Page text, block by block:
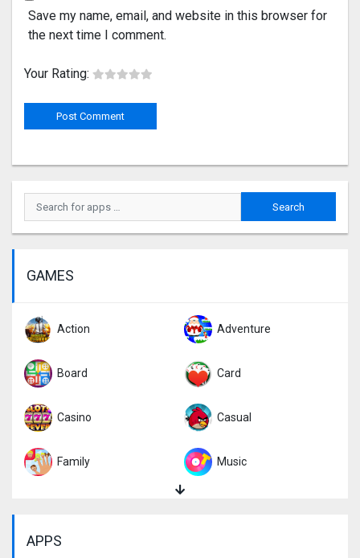
Save my name, email, and website in this browser for
the next time I comment.
Your Rating:
GAMES
Action Adventure
Board Card
Casino Casual
Family Music
Role Playing
APPS